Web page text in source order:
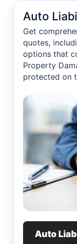
Auto
Get
quotes,
options that
Property
protected on
Auto